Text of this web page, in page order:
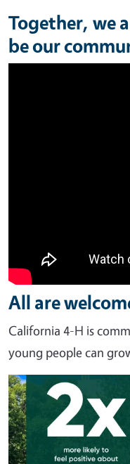
Together, we
be our
All are
California 4-H is
young people can